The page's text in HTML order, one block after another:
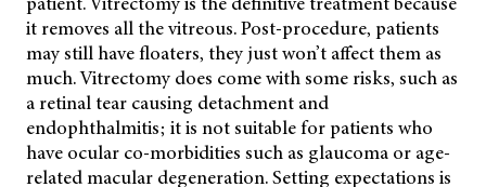
it removes all the vitreous. Post-procedure, patients
may still have floaters, they just won’t affect them as
much. Vitrectomy does come with some risks, such as
a retinal tear causing detachment and
endophthalmitis; it is not suitable for patients who
have ocular co-morbidities such as glaucoma or age-
related macular degeneration. Setting expectations is